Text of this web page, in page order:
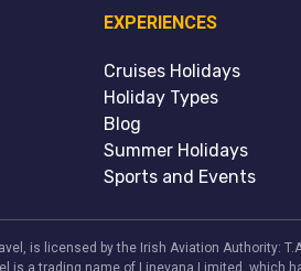
EXPERIENCES
Cruises Holidays
Holiday Types
Blog
Summer Holidays
Sports and Events
is licensed by the Irish Aviation Authority: